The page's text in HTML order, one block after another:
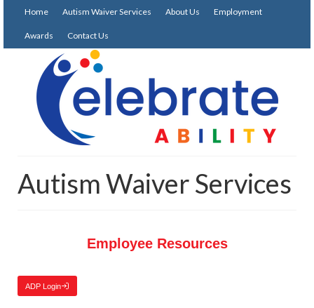
Home Autism Waiver Services About Us Employment
Awards Contact Us
Autism Waiver Services
Employee Resources
ADP Login